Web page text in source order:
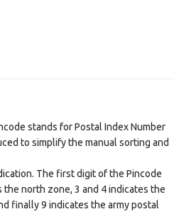
stands for Postal Index Number
to simplify the manual sorting and
The first digit of the Pincode
north zone, 3 and 4 indicates the
finally 9 indicates the army postal